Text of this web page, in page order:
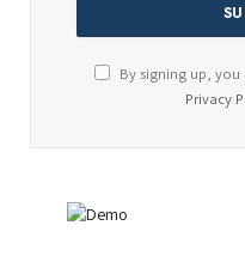
By signing up,
Privacy